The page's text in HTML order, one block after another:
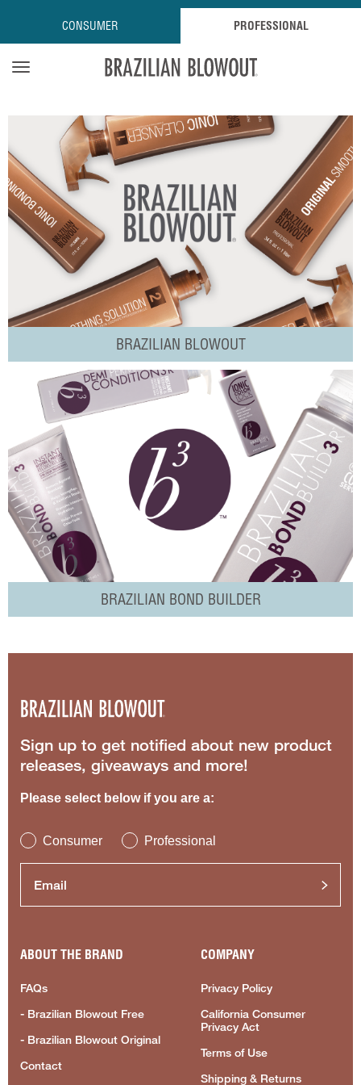
CONSUMER PROFESSIONAL
Open navigation menu
BRAZILIAN BLOWOUT
BRAZILIAN BOND BUILDER
Sign up to get notified about new product
releases, giveaways and more!
Please select below if you are a:
Consumer Professional
ABOUT THE BRAND
FAQs
- Brazilian Blowout Free
- Brazilian Blowout Original
Contact
COMPANY
Privacy Policy
California Consumer
Privacy Act
Terms of Use
Shipping & Returns